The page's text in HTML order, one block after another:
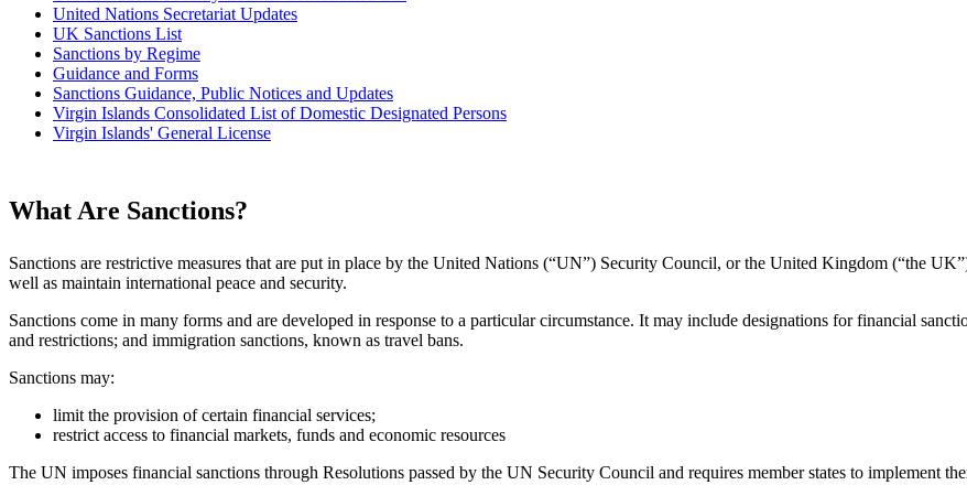
United Nations Secretariat Updates
UK Sanctions List
Sanctions by Regime
Guidance and Forms
Sanctions Guidance, Public Notices and Updates
Virgin Islands Consolidated List of Domestic Designated Persons
Virgin Islands' General License
What Are Sanctions?
Sanctions are restrictive measures that are put in place by the United Nations (“UN”) Security Council, or the United Kingdom (“the
well as maintain international peace and security.
Sanctions come in many forms and are developed in response to a particular circumstance. It may include designations for financial
and restrictions; and immigration sanctions, known as travel bans.
Sanctions may:
limit the provision of certain financial services;
restrict access to financial markets, funds and economic resources
The UN imposes financial sanctions through Resolutions passed by the UN Security Council and requires member states to implement